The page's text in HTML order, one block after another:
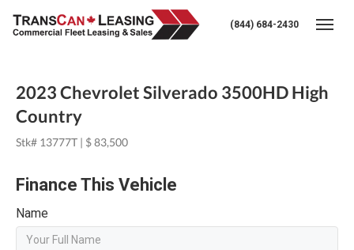
(844) 684-2430
2023 Chevrolet Silverado 3500HD High
Country
Stk# 13777T | $ 83,500
Finance This Vehicle
Name